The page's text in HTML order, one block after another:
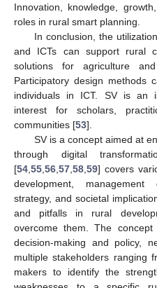
Innovation, knowledge,
roles in rural smart planning.
In conclusion, the
and ICTs can support rural
solutions for agriculture
Participatory design methods
individuals in ICT. SV is an
interest for scholars,
communities [53].
SV is a concept aimed at
through digital
[54 55 56 57 58 59] covers
development, management
strategy, and societal
and pitfalls in rural
overcome them. The
decision-making and policy,
multiple stakeholders ranging
makers to identify the